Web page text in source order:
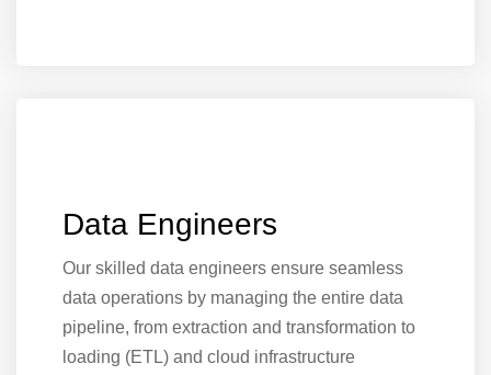
Data Engineers
Our skilled data engineers ensure seamless
data operations by managing the entire data
pipeline, from extraction and transformation to
loading (ETL) and cloud infrastructure